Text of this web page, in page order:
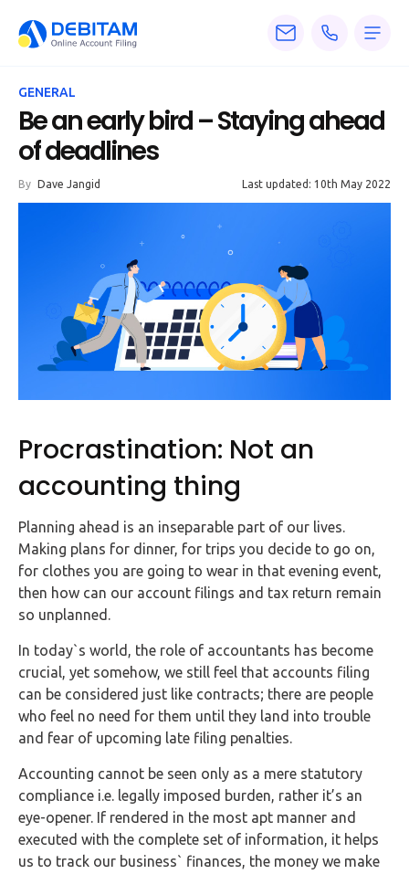
Services
About
Accounting
Articles
Tax
Calculators
Letters
Contact
Say
hello!
020
3960
5080
Mail
us!
info@debitam.com
Buy Now
GENERAL
Be an early bird – Staying ahead
of deadlines
By Dave Jangid Last updated: 10th May 2022
Procrastination: Not an
accounting thing
Planning ahead is an inseparable part of our lives.
Making plans for dinner, for trips you decide to go on,
for clothes you are going to wear in that evening event,
then how can our account filings and tax return remain
so unplanned.
In today`s world, the role of accountants has become
crucial, yet somehow, we still feel that accounts filing
can be considered just like contracts; there are people
who feel no need for them until they land into trouble
and fear of upcoming late filing penalties.
Accounting cannot be seen only as a mere statutory
compliance i.e. legally imposed burden, rather it’s an
eye-opener. If rendered in the most apt manner and
executed with the complete set of information, it helps
us to track our business` finances, the money we make